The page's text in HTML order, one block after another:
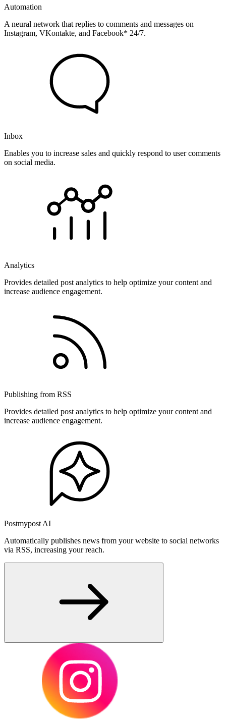
Automation
A neural network that replies to comments and messages on
Instagram, VKontakte, and Facebook* 24/7.
Inbox
Enables you to increase sales and quickly respond to user comments
on social media.
Analytics
Provides detailed post analytics to help optimize your content and
increase audience engagement.
Publishing from RSS
Provides detailed post analytics to help optimize your content and
increase audience engagement.
Postmypost AI
Automatically publishes news from your website to social networks
via RSS, increasing your reach.